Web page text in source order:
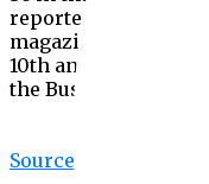
reported that Vice
magazine, which
10th anniversary
the Business of
Source link